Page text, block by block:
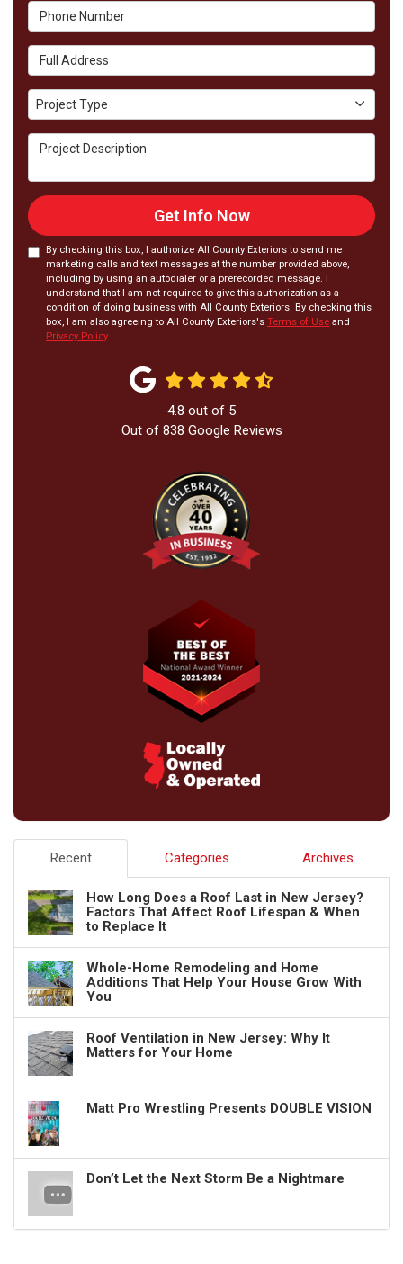
Phone Number
Full Address
Project Type
Project Type
Project Description
Get Info Now
By checking this box, I authorize All County Exteriors to send me
marketing calls and text messages at the number provided above,
including by using an autodialer or a prerecorded message. I
understand that I am not required to give this authorization as a
condition of doing business with All County Exteriors. By checking this
box, I am also agreeing to All County Exteriors's Terms of Use and
Privacy Policy.
4.8 out of 5
Out of 838 Google Reviews
Recent Categories Archives
How Long Does a Roof Last in New Jersey?
Factors That Affect Roof Lifespan & When
to Replace It
Whole-Home Remodeling and Home
Additions That Help Your House Grow With
You
Roof Ventilation in New Jersey: Why It
Matters for Your Home
Matt Pro Wrestling Presents DOUBLE VISION
Don’t Let the Next Storm Be a Nightmare